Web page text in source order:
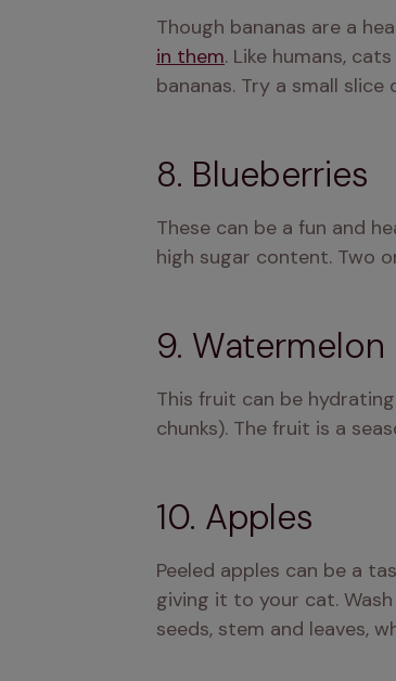
Though bananas are a
in them. Like humans,
bananas. Try a small
8. Blueberries
These can be a fun and
high sugar content. Two
9. Watermelon
This fruit can be
chunks). The fruit is a
10. Apples
Peeled apples can be a
giving it to your cat.
seeds, stem and leaves,